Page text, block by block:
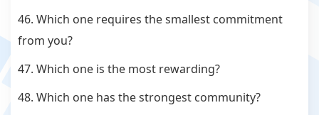
46. Which one requires the smallest commitment
from you?
47. Which one is the most rewarding?
48. Which one has the strongest community?